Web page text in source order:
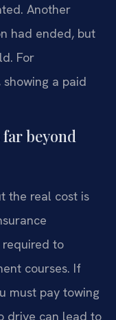
Another
had ended, but
For
a paid
beyond
the real cost is
required to
courses. If
must pay towing
drive can lead to